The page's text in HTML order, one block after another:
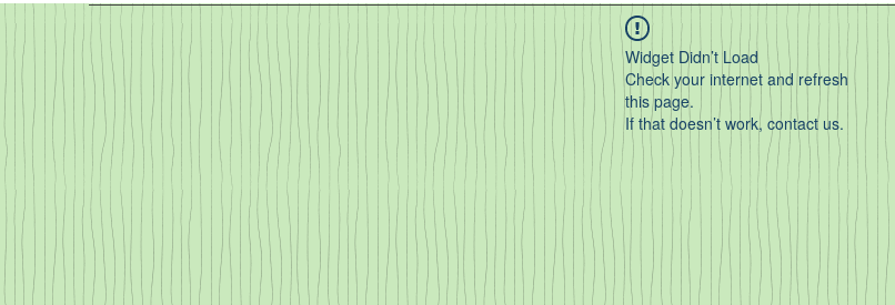
Widget Didn’t Load
Check your internet and refresh
this page.
If that doesn’t work, contact us.